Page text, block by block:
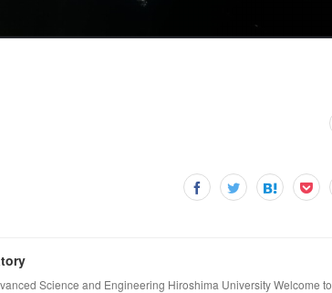
Science and Engineering Hiroshima University Welcome to